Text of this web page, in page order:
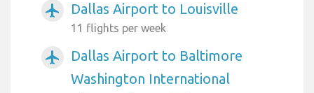
airplanemode_active Dallas Airport to Louisville
11 flights per week
airplanemode_active
Dallas Airport to Baltimore
Washington International